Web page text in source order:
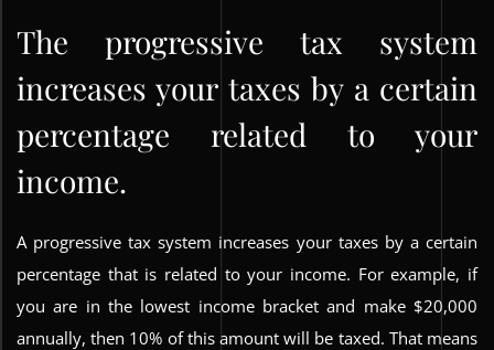
The progressive tax system
increases your taxes by a certain
percentage related to your
income.
A progressive tax system increases your taxes by a certain
percentage that is related to your income. For example, if
you are in the lowest income bracket and make $20,000
annually, then 10% of this amount will be taxed. That means